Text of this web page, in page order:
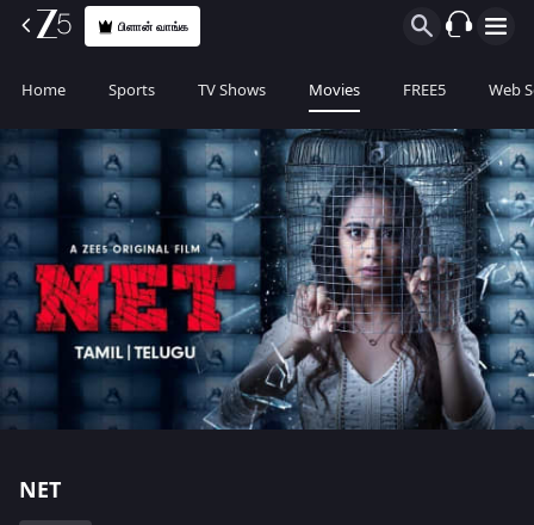
பிளான் வாங்க
Home Sports TV Shows Movies FREE5 Web
NET